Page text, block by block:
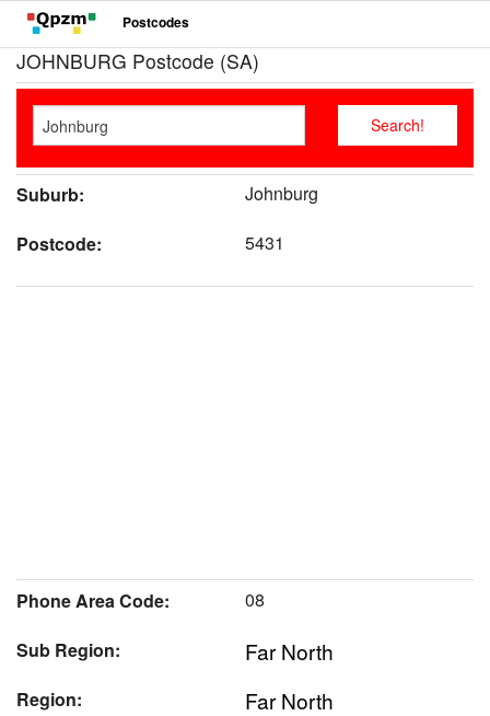
Postcodes
JOHNBURG Postcode (SA)
Suburb:
Johnburg
Postcode:
5431
Phone Area Code:
08
Sub Region:
Far North
Region: Far North